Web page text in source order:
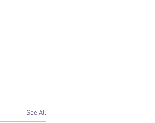
See All